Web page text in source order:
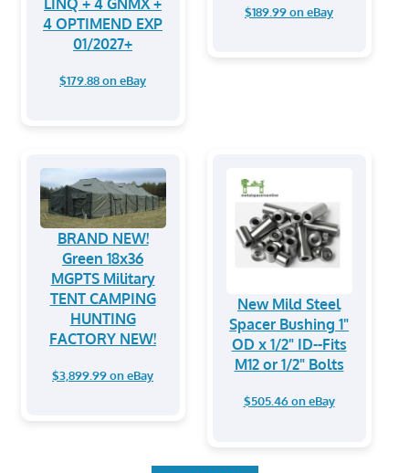
4 OPTIMEND EXP
01/2027+
$179.88 on eBay
$189.99 on eBay
BRAND NEW!
Green 18x36
MGPTS Military
TENT CAMPING
HUNTING
FACTORY NEW!
$3,899.99 on eBay
New Mild Steel
Spacer Bushing 1"
OD x 1/2" ID--Fits
M12 or 1/2" Bolts
$505.46 on eBay